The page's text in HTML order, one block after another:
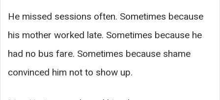
He missed sessions often. Sometimes because
his mother worked late. Sometimes because he
had no bus fare. Sometimes because shame
convinced him not to show up.